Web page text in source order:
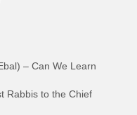
– Can We Learn
Rabbis to the Chief